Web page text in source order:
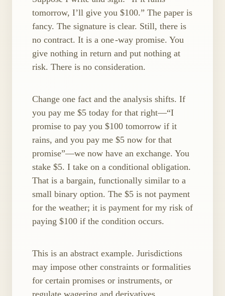
tomorrow, I’ll give you $100.” The paper is
fancy. The signature is clear. Still, there is
no contract. It is a one ​-way promise. You
give nothing in return and put nothing at
risk. There is no consideration.
Change one fact and the analysis shifts. If
you pay me $5 today for that right—“I
promise to pay you $100 tomorrow if it
rains, and you pay me $5 now for that
promise”—we now have an exchange. You
stake $5. I take on a conditional obligation.
That is a bargain, functionally similar to a
small binary option. The $5 is not payment
for the weather; it is payment for my risk of
paying $100 if the condition occurs.
This is an abstract example. Jurisdictions
may impose other constraints or formalities
for certain promises or instruments, or
regulate wagering and derivatives